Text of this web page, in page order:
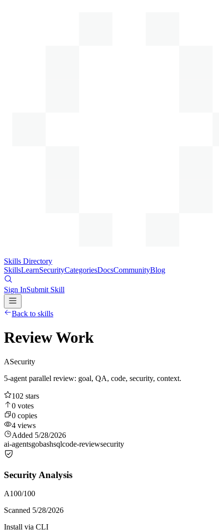
Skills Directory
SkillsLearnSecurityCategoriesDocsCommunityBlog
Sign InSubmit Skill
Back to skills
Review Work
ASecurity
5-agent parallel review: goal, QA, code, security, context.
102 stars
0 votes
0 copies
4 views
Added 5/28/2026
ai-agentsgobashsqlcode-reviewsecurity
Security Analysis
A100/100
Scanned 5/28/2026
Install via CLI